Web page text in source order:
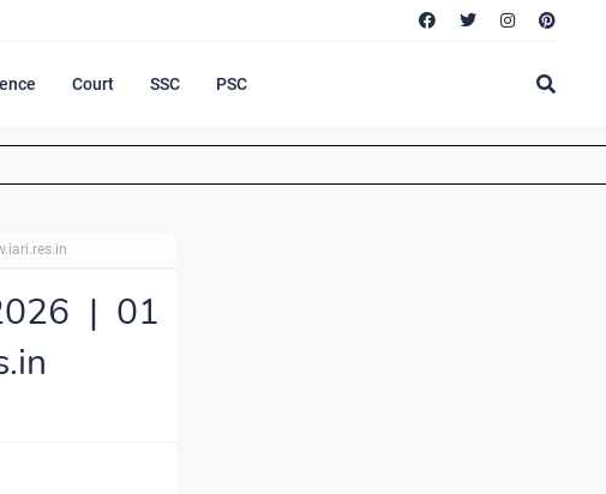
Court SSC PSC
| 01